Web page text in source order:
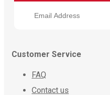
Customer Service
FAQ
Contact us